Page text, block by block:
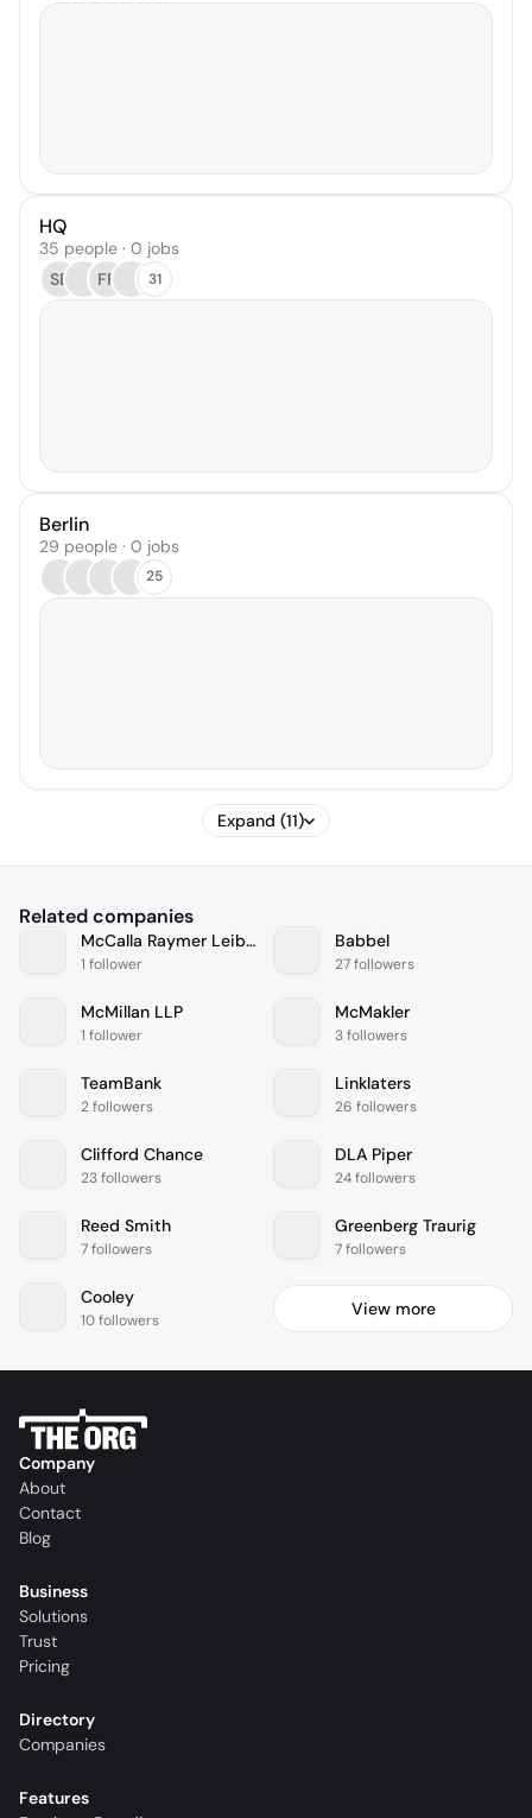
HQ
35 people · 0 jobs
SB
FF 31
Berlin
29 people · 0 jobs
25
Expand (11)
Related companies
McCalla Raymer Leibert Pierce
1 follower
Babbel
27 followers
McMillan LLP
1 follower
McMakler
3 followers
TeamBank
2 followers
Linklaters
26 followers
Clifford Chance
23 followers
DLA Piper
24 followers
Reed Smith
7 followers
Greenberg Traurig
7 followers
Cooley
10 followers
View more
Company
About
Contact
Blog
Business
Solutions
Trust
Pricing
Directory
Companies
Features